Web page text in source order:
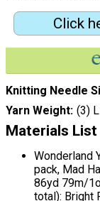
Click
Knitting Needle
Yarn Weight (3)
Materials List
Wonderland
pack, Mad
86yd 79m/
total): Bright